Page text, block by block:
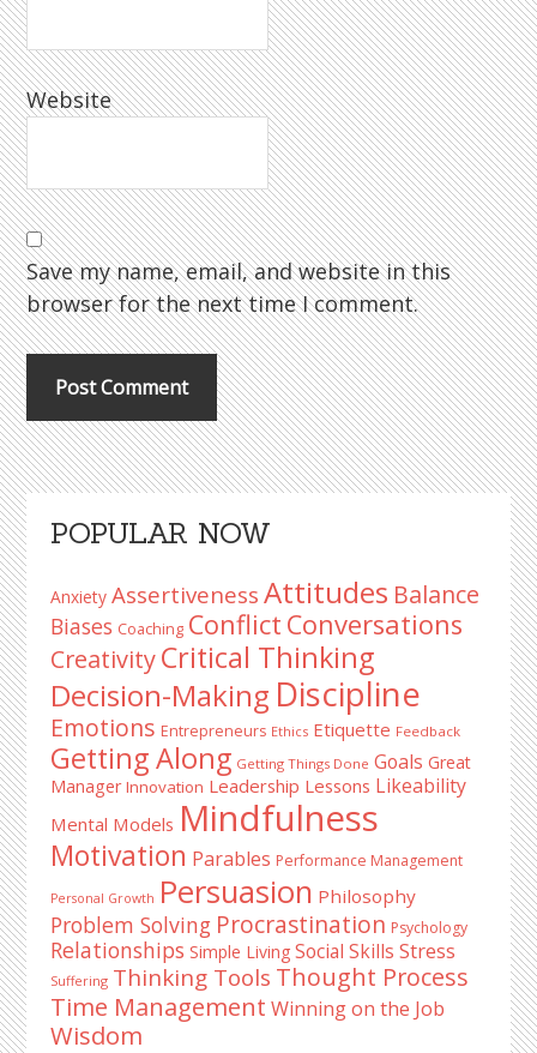
Website
Save my name, email, and website in this
browser for the next time I comment.
Primary
Sidebar
POPULAR NOW
Anxiety Assertiveness Attitudes Balance
Biases Coaching Conflict Conversations
CreativityCritical Thinking
Decision-Making Discipline
Emotions Entrepreneurs Ethics Etiquette Feedback
Getting Along Getting Things Done Goals Great
Manager Innovation Leadership Lessons Likeability
Mental Models Mindfulness
Motivation Parables Performance Management
Personal Growth Persuasion Philosophy
Problem Solving Procrastination Psychology
Relationships Simple Living Social Skills Stress
Suffering Thinking Tools Thought Process
Time Management Winning on the Job
Wisdom